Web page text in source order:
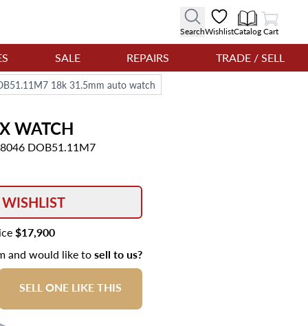
SearchWishlistCatalog
View Cart
Cart
SALE REPAIRS TRADE / SELL
18k 31.5mm auto watch
WATCH
DOB51.11M7
$17,900
and would like tosell to us?
SELL ONE LIKE THIS